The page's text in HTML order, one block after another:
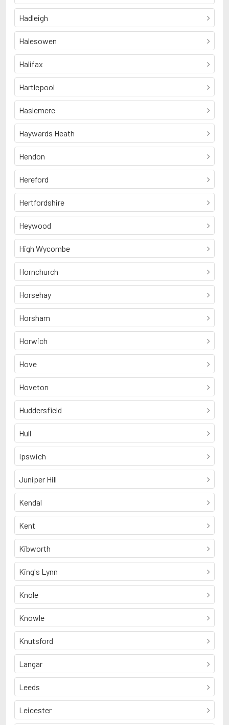
Hadleigh
Halesowen
Halifax
Hartlepool
Haslemere
Haywards Heath
Hendon
Hereford
Hertfordshire
Heywood
High Wycombe
Hornchurch
Horsehay
Horsham
Horwich
Hove
Hoveton
Huddersfield
Hull
Ipswich
Juniper Hill
Kendal
Kent
Kibworth
King's Lynn
Knole
Knowle
Knutsford
Langar
Leeds
Leicester